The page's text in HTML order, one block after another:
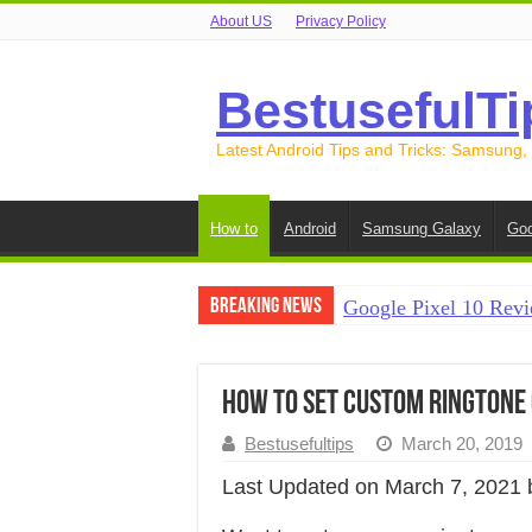
About US Privacy Policy
Latest Android Tips and Tricks:
How to Android Samsung Galaxy
Breaking News
Google Pixel 10
How to Free Up
How to Transfer
How to Transfer
How to Set Custom Ringtone
Bestusefultips March 20, 2019
Last Updated on March 7, 2021